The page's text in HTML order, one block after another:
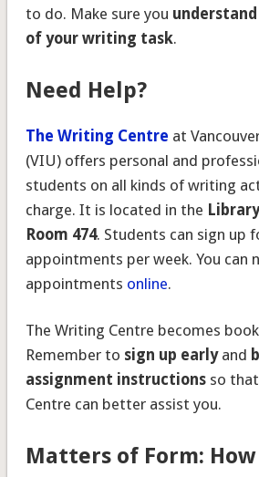
to do. Make sure you
of your writing task.
Need Help?
The Writing Centre at
(VIU) offers personal and
students on all kinds of writing
charge. It is located in the
Room 474. Students can sign up
appointments per week. You can
appointments online.
The Writing Centre becomes
Remember to sign up earlyand
assignment instructionsso that
Centre can better assist you.
Matters of Form: How